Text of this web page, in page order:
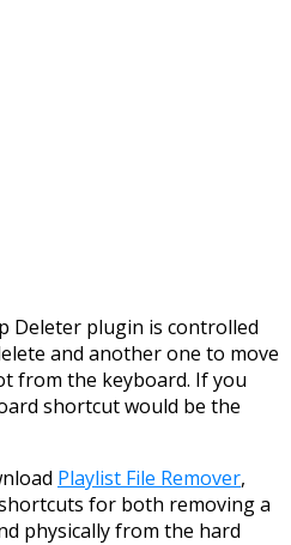
Deleter plugin is controlled
and another one to move
from the keyboard. If you
shortcut would be the
Playlist File Remover,
for both removing a
physically from the hard